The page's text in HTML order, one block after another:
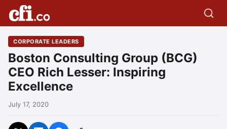
CORPORATE LEADERS
Boston Consulting Group (BCG)
CEO Rich Lesser: Inspiring
Excellence
July 17, 2020